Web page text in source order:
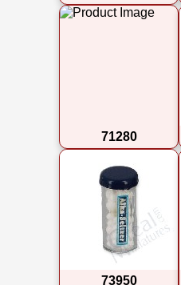
71280
73950